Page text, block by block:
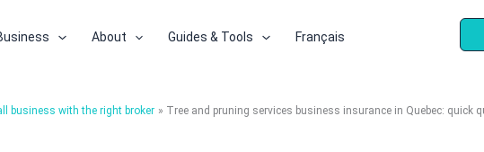
About Guides & Tools Français
business with the right broker Tree and pruning services business insurance in Quebec: quick